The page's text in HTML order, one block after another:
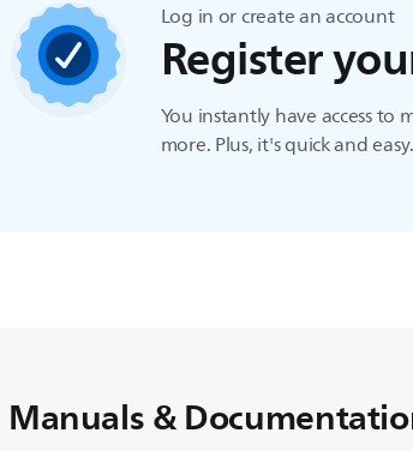
Log in or create an account
Register
You instantly have access to
more. Plus, it's quick and easy.
Manuals &